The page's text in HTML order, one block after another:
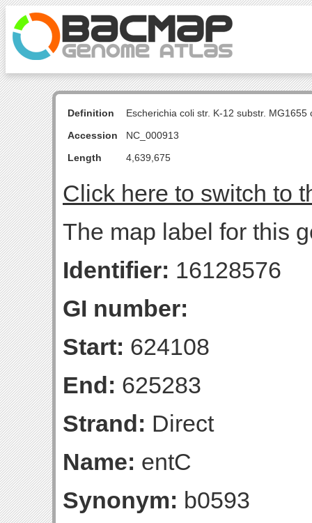
Definition
Escherichia coli str. K-12 substr.
Accession
NC_000913
Length
4,639,675
Click here to switch to
The map label for this
Identifier: 16128576
GI number:
Start: 624108
End: 625283
Strand: Direct
Name: entC
Synonym: b0593